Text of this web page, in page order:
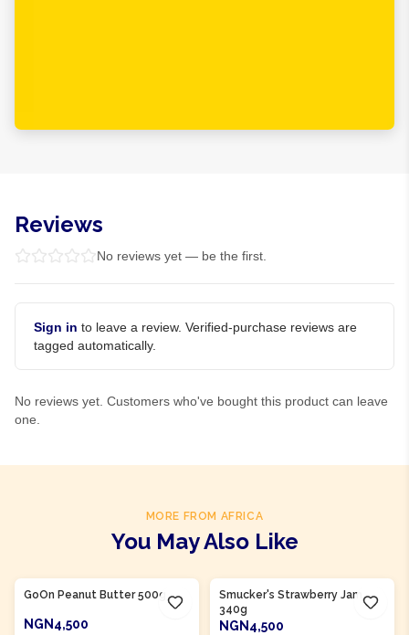
Reviews
No reviews yet — be the first.
Sign in to leave a review. Verified-purchase reviews are
tagged automatically.
No reviews yet. Customers who've bought this product can leave
one.
MORE FROM AFRICA
You May Also Like
GoOn Peanut Butter 500g
NGN4,500
Smucker's Strawberry Jam
340g
NGN4,500